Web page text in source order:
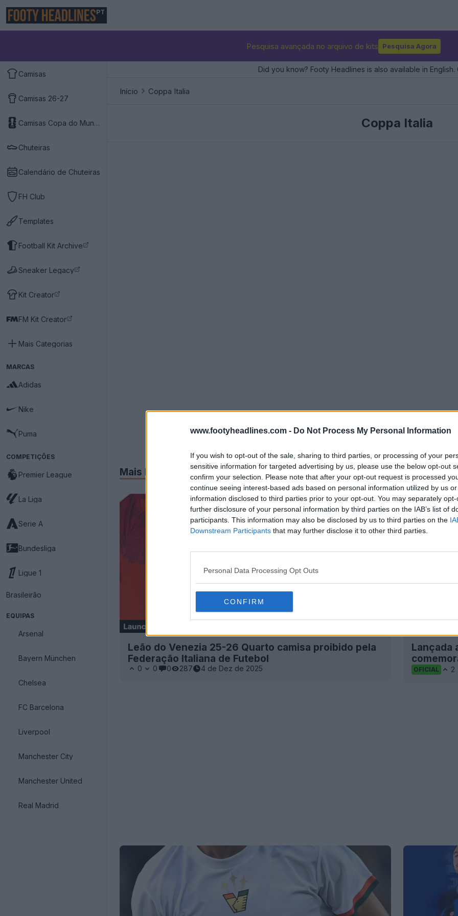
www.footyheadlines.com - Do Not Process My Personal Information
If you wish to opt-out of the sale, sharing to third parties, or processing of your
sensitive information for targeted advertising by us, please use the below opt-out
confirm your selection. Please note that after your opt-out request is processed
continue seeing interest-based ads based on personal information utilized by us
information disclosed to third parties prior to your opt-out. You may separately
further disclosure of your personal information by third parties on the IAB’s list of
participants. This information may also be disclosed by us to third parties on the
Downstream Participants that may further disclose it to other third parties.
Personal Data Processing Opt Outs
CONFIRM
PT
Pesquisa avançada no arquivo de kits Pesquisa Agora
Camisas
Camisas 26-27
Camisas Copa do Mundo 2026
Chuteiras
Calendário de Chuteiras
FH Club
Templates
Football Kit Archive
Sneaker Legacy
Kit Creator
FM Kit Creator
Mais Categorias
MARCAS
Adidas
Nike
Puma
COMPETIÇÕES
Premier League
La Liga
Serie A
Bundesliga
Ligue 1
Brasileirão
EQUIPAS
Arsenal
Bayern München
Chelsea
FC Barcelona
Liverpool
Manchester City
Manchester United
Real Madrid
Did you know? Footy Headlines is also available in
Início Coppa Italia
Coppa Italia
Mais Recentes
Leão do Venezia 25-26 Quarto camisa proibido pela
Federação Italiana de Futebol
0 0 0 287 4 de Dez de 2025
Lançada
OFICIAL 2